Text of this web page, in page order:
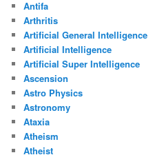
Antifa
Arthritis
Artificial General Intelligence
Artificial Intelligence
Artificial Super Intelligence
Ascension
Astro Physics
Astronomy
Ataxia
Atheism
Atheist